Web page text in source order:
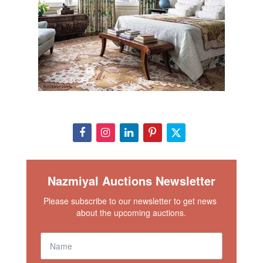
Nazmiyal Auctions Newsletter
Please subscribe to our newsletter to get news
about the upcoming auctions.